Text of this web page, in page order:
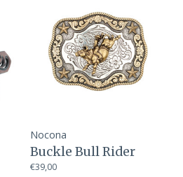
Nocona
Buckle Bull Rider
€39,00